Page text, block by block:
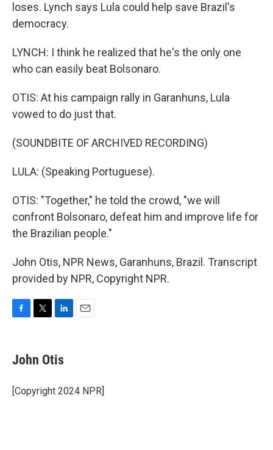
loses. Lynch says Lula could help save Brazil's
democracy.
LYNCH: I think he realized that he's the only one
who can easily beat Bolsonaro.
OTIS: At his campaign rally in Garanhuns, Lula
vowed to do just that.
(SOUNDBITE OF ARCHIVED RECORDING)
LULA: (Speaking Portuguese).
OTIS: "Together," he told the crowd, "we will
confront Bolsonaro, defeat him and improve life for
the Brazilian people."
John Otis, NPR News, Garanhuns, Brazil. Transcript
provided by NPR, Copyright NPR.
e
b
o
k
t
t
r
k
e
I
John Otis
[Copyright 2024 NPR]